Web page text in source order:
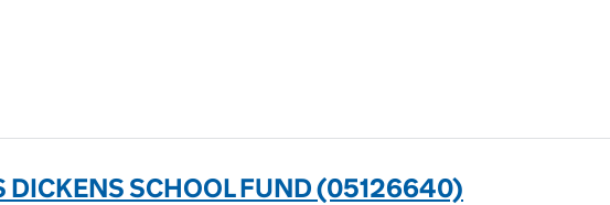
DICKENS SCHOOL FUND (05126640)